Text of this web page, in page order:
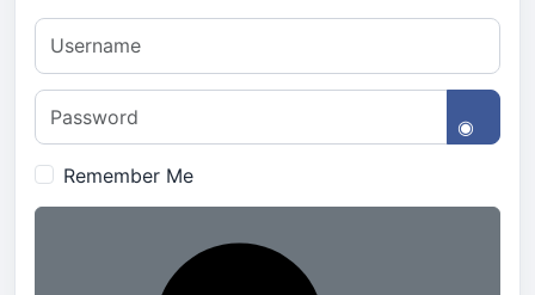
Username
Password
Show
Remember Me